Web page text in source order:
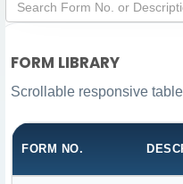
FORM LIBRARY
Scrollable responsive
FORM NO.